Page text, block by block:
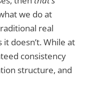
we do at
real
doesn’t. While at
consistency
structure, and